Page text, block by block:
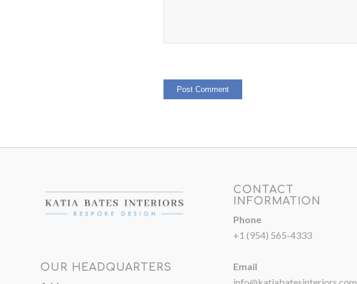
OUR HEADQUARTERS
CONTACT
INFORMATION
Phone
+1 (954) 565-4333
Email